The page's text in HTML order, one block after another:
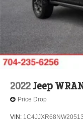
2022Jeep
Price Drop
VIN: